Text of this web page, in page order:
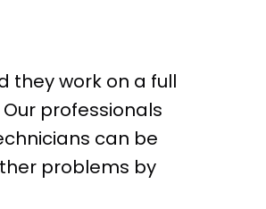
they work on a full
professionals
can be
problems by